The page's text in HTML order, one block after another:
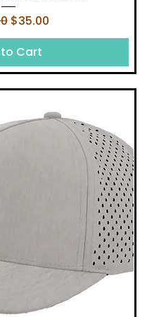
Price
Sale Price
$35.00
Cart